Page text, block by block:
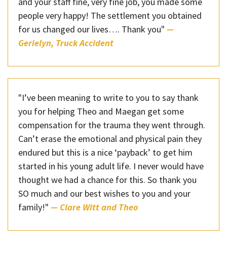
people very happy! The settlement you obtained
for us changed our lives…. Thank you" —
Gerielyn, Truck Accident
"I’ve been meaning to write to you to say thank
you for helping Theo and Maegan get some
compensation for the trauma they went through.
Can’t erase the emotional and physical pain they
endured but this is a nice ‘payback’ to get him
started in his young adult life. I never would have
thought we had a chance for this. So thank you
SO much and our best wishes to you and your
family!" — Clare Witt and Theo